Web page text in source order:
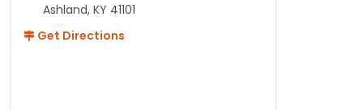
Ashland, KY 41101
Get Directions